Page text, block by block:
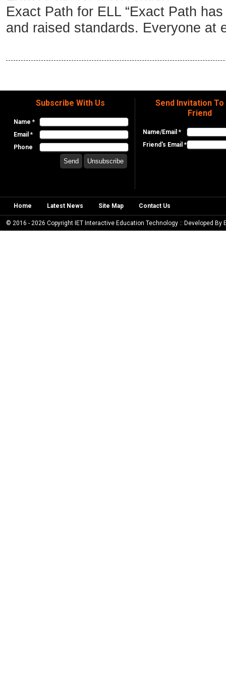
Exact Path for ELL “Exact Path
and raised standards. Everyone at
Subscribe With Us
Name *
Email *
Phone
Send Invitation To
Friend
Name/Email *
Friend's Email *
Home Latest News Site Map Contact Us
© 2016 - 2026 Copyright IET Interactive Education Technology :: Developed By